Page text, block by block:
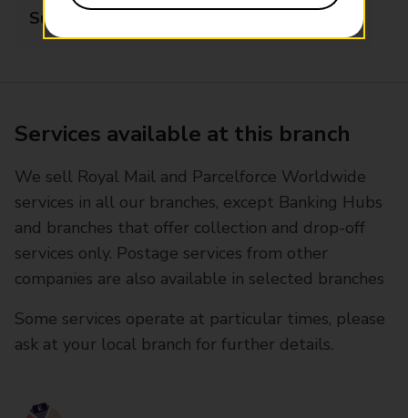
Sunday
Services available at this branch
We sell Royal Mail and Parcelforce Worldwide
services in all our branches, except Banking Hubs
and branches that offer collection and drop-off
services only. Postage services from other
companies are also available in selected branches
Some services operate at particular times, please
ask at your local branch for further details.